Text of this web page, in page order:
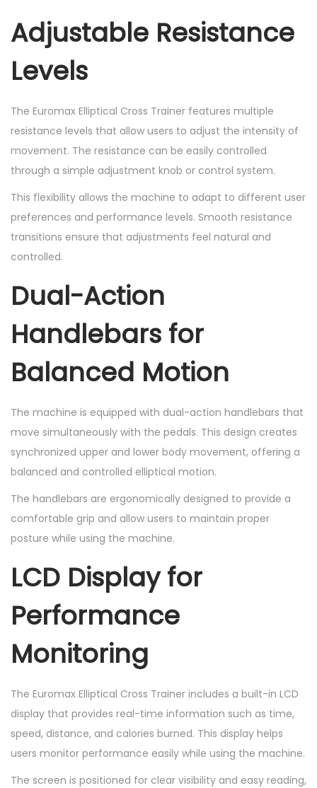
Adjustable Resistance
Levels
The Euromax Elliptical Cross Trainer features multiple
resistance levels that allow users to adjust the intensity of
movement. The resistance can be easily controlled
through a simple adjustment knob or control system.
This flexibility allows the machine to adapt to different user
preferences and performance levels. Smooth resistance
transitions ensure that adjustments feel natural and
controlled.
Dual-Action
Handlebars for
Balanced Motion
The machine is equipped with dual-action handlebars that
move simultaneously with the pedals. This design creates
synchronized upper and lower body movement, offering a
balanced and controlled elliptical motion.
The handlebars are ergonomically designed to provide a
comfortable grip and allow users to maintain proper
posture while using the machine.
LCD Display for
Performance
Monitoring
The Euromax Elliptical Cross Trainer includes a built-in LCD
display that provides real-time information such as time,
speed, distance, and calories burned. This display helps
users monitor performance easily while using the machine.
The screen is positioned for clear visibility and easy reading,